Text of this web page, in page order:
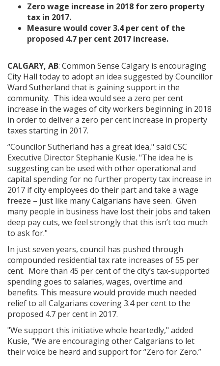
Zero wage increase in 2018 for zero property
tax in 2017.
Measure would cover 3.4 per cent of the
proposed 4.7 per cent 2017 increase.
CALGARY, AB: Common Sense Calgary is encouraging
City Hall today to adopt an idea suggested by Councillor
Ward Sutherland that is gaining support in the
community. This idea would see a zero per cent
increase in the wages of city workers beginning in 2018
in order to deliver a zero per cent increase in property
taxes starting in 2017.
“Councilor Sutherland has a great idea," said CSC
Executive Director Stephanie Kusie. "The idea he is
suggesting can be used with other operational and
capital spending for no further property tax increase in
2017 if city employees do their part and take a wage
freeze – just like many Calgarians have seen. Given
many people in business have lost their jobs and taken
deep pay cuts, we feel strongly that this isn’t too much
to ask for."
In just seven years, council has pushed through
compounded residential tax rate increases of 55 per
cent. More than 45 per cent of the city’s tax-supported
spending goes to salaries, wages, overtime and
benefits. This measure would provide much needed
relief to all Calgarians covering 3.4 per cent to the
proposed 4.7 per cent in 2017.
"We support this initiative whole heartedly," added
Kusie, "We are encouraging other Calgarians to let
their voice be heard and support for “Zero for Zero.”